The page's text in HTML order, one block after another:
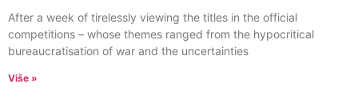
After a week of tirelessly viewing the titles in the official
competitions – whose themes ranged from the hypocritical
bureaucratisation of war and the uncertainties
Više »